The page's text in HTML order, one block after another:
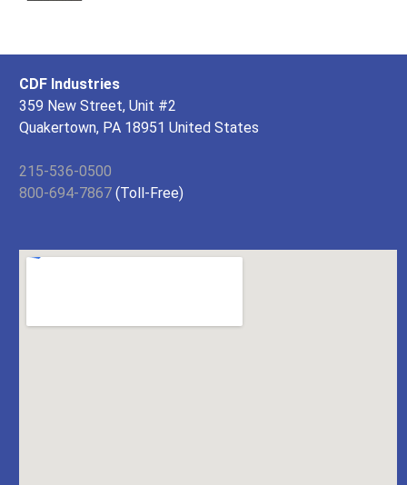
CDF Industries
359 New Street, Unit #2
Quakertown, PA 18951 United States
215-536-0500
800-694-7867 (Toll-Free)